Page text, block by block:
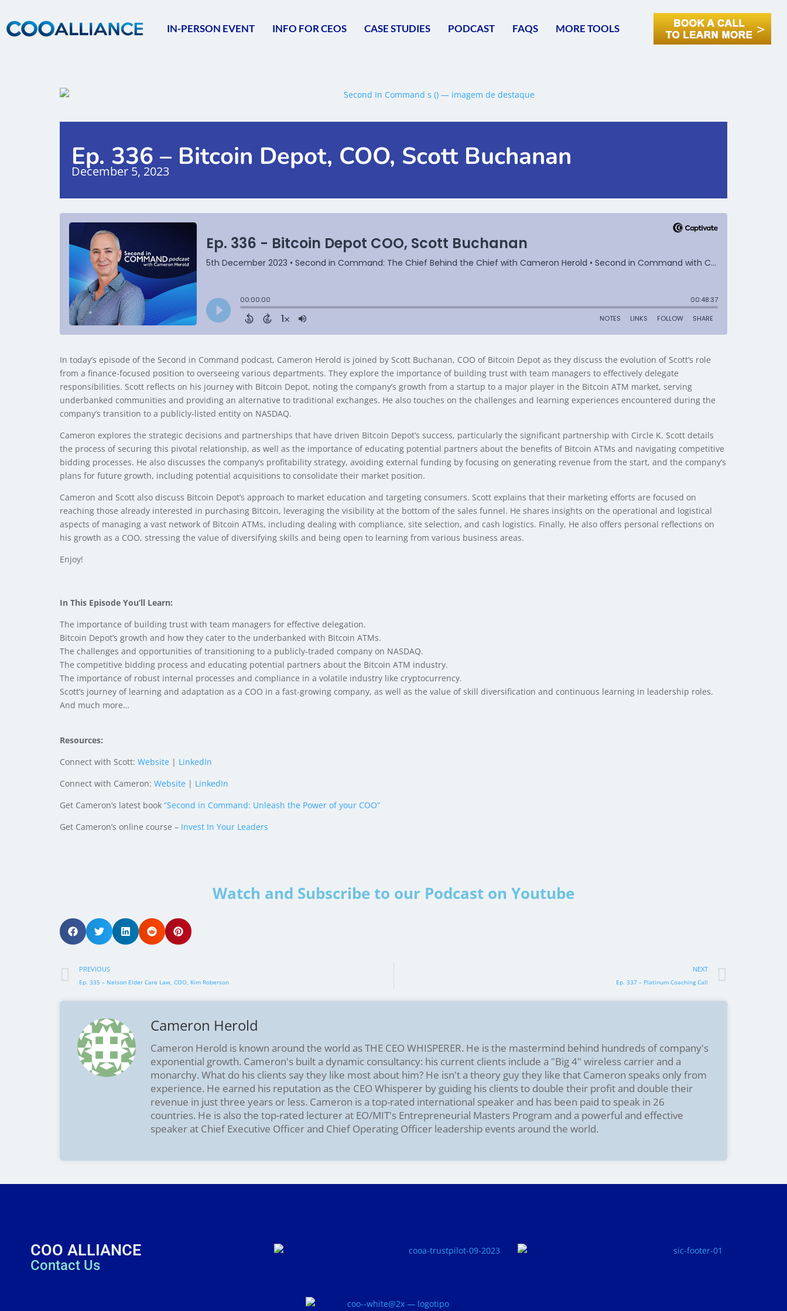
IN-PERSON EVENT INFO FOR CEOS CASE STUDIES PODCAST FAQS MORE TOOLS
Ep. 336 – Bitcoin Depot, COO, Scott Buchanan
December 5, 2023
In today’s episode of the Second in Command podcast, Cameron Herold is joined by Scott Buchanan, COO of Bitcoin Depot as they discuss the evolution of Scott’s role
from a finance-focused position to overseeing various departments. They explore the importance of building trust with team managers to effectively delegate
responsibilities. Scott reflects on his journey with Bitcoin Depot, noting the company’s growth from a startup to a major player in the Bitcoin ATM market, serving
underbanked communities and providing an alternative to traditional exchanges. He also touches on the challenges and learning experiences encountered during the
company’s transition to a publicly-listed entity on NASDAQ.
Cameron explores the strategic decisions and partnerships that have driven Bitcoin Depot’s success, particularly the significant partnership with Circle K. Scott details
the process of securing this pivotal relationship, as well as the importance of educating potential partners about the benefits of Bitcoin ATMs and navigating competitive
bidding processes. He also discusses the company’s profitability strategy, avoiding external funding by focusing on generating revenue from the start, and the company’s
plans for future growth, including potential acquisitions to consolidate their market position.
Cameron and Scott also discuss Bitcoin Depot’s approach to market education and targeting consumers. Scott explains that their marketing efforts are focused on
reaching those already interested in purchasing Bitcoin, leveraging the visibility at the bottom of the sales funnel. He shares insights on the operational and logistical
aspects of managing a vast network of Bitcoin ATMs, including dealing with compliance, site selection, and cash logistics. Finally, He also offers personal reflections on
his growth as a COO, stressing the value of diversifying skills and being open to learning from various business areas.
Enjoy!
In This Episode You’ll Learn:
The importance of building trust with team managers for effective delegation.
Bitcoin Depot’s growth and how they cater to the underbanked with Bitcoin ATMs.
The challenges and opportunities of transitioning to a publicly-traded company on NASDAQ.
The competitive bidding process and educating potential partners about the Bitcoin ATM industry.
The importance of robust internal processes and compliance in a volatile industry like cryptocurrency.
Scott’s journey of learning and adaptation as a COO in a fast-growing company, as well as the value of skill diversification and continuous learning in leadership roles.
And much more…
Resources:
Connect with Scott: Website | LinkedIn
Connect with Cameron: Website | LinkedIn
Get Cameron’s latest book “Second in Command: Unleash the Power of your COO”
Get Cameron’s online course – Invest In Your Leaders
Watch and Subscribe to our Podcast on Youtube
PREVIOUS
Ep. 335 – Nelson Elder Care Law, COO, Kim Roberson
NEXT
Ep. 337 – Platinum Coaching Call
Cameron Herold
Cameron Herold is known around the world as THE CEO WHISPERER. He is the mastermind behind hundreds of company's
exponential growth. Cameron's built a dynamic consultancy: his current clients include a "Big 4" wireless carrier and a
monarchy. What do his clients say they like most about him? He isn't a theory guy they like that Cameron speaks only from
experience. He earned his reputation as the CEO Whisperer by guiding his clients to double their profit and double their
revenue in just three years or less. Cameron is a top-rated international speaker and has been paid to speak in 26
countries. He is also the top-rated lecturer at EO/MIT's Entrepreneurial Masters Program and a powerful and effective
speaker at Chief Executive Officer and Chief Operating Officer leadership events around the world.
COO ALLIANCE
Contact Us